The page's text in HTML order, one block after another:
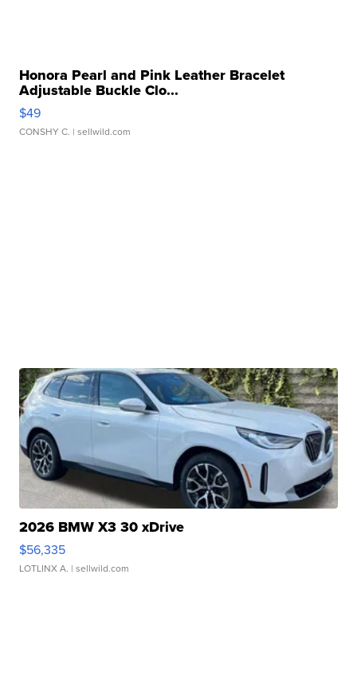
Honora Pearl and Pink Leather Bracelet
Adjustable Buckle Clo...
$49
CONSHY C. | sellwild.com
2026 BMW X3 30 xDrive
$56,335
LOTLINX A. | sellwild.com